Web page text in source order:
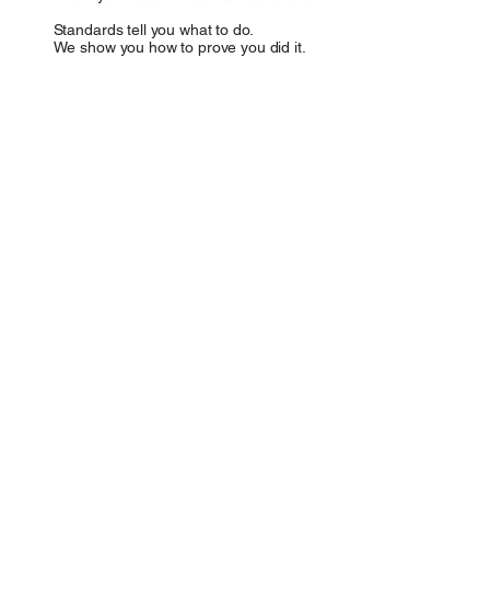
Standards tell you what to do.
We show you how to prove you did it.